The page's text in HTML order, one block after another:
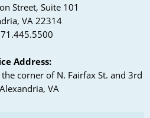
Street, Suite 101
VA 22314
Address:
corner of N. Fairfax St. and 3rd
VA